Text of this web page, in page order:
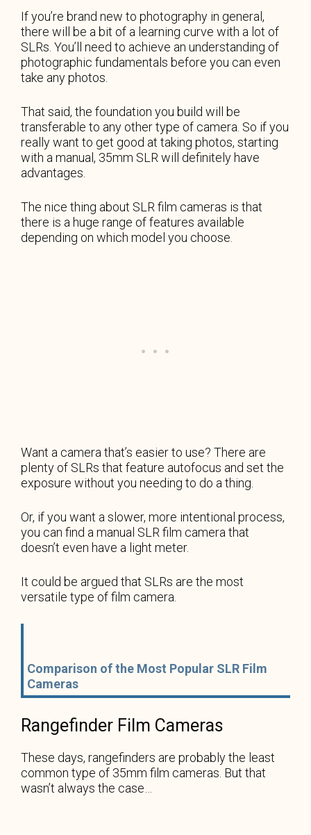
If you’re brand new to photography in general,
there will be a bit of a learning curve with a lot of
SLRs. You’ll need to achieve an understanding of
photographic fundamentals before you can even
take any photos.
That said, the foundation you build will be
transferable to any other type of camera. So if you
really want to get good at taking photos, starting
with a manual, 35mm SLR will definitely have
advantages.
The nice thing about SLR film cameras is that
there is a huge range of features available
depending on which model you choose.
Want a camera that’s easier to use? There are
plenty of SLRs that feature autofocus and set the
exposure without you needing to do a thing.
Or, if you want a slower, more intentional process,
you can find a manual SLR film camera that
doesn’t even have a light meter.
It could be argued that SLRs are the most
versatile type of film camera.
Comparison of the Most Popular SLR Film
Cameras
Rangefinder Film Cameras
These days, rangefinders are probably the least
common type of 35mm film cameras. But that
wasn’t always the case…